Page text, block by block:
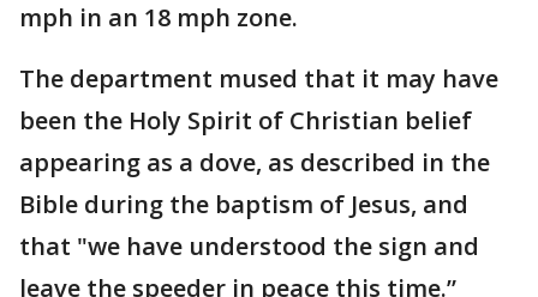
mph in an 18 mph zone.
The department mused that it may have
been the Holy Spirit of Christian belief
appearing as a dove, as described in the
Bible during the baptism of Jesus, and
that "we have understood the sign and
leave the speeder in peace this time.”